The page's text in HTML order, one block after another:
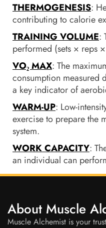
THERMOGENESIS:
contributing to calorie
TRAINING VOLUME:
performed (sets × reps
VO₂ MAX: The
consumption measured
a key indicator of
WARM-UP: Low-
exercise to prepare the
system.
WORK CAPACITY:
an individual can
About Muscle
Muscle Alchemist is your